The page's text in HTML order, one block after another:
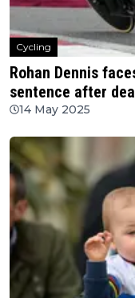
Cycling
Rohan Dennis
sentence after
14 May 2025